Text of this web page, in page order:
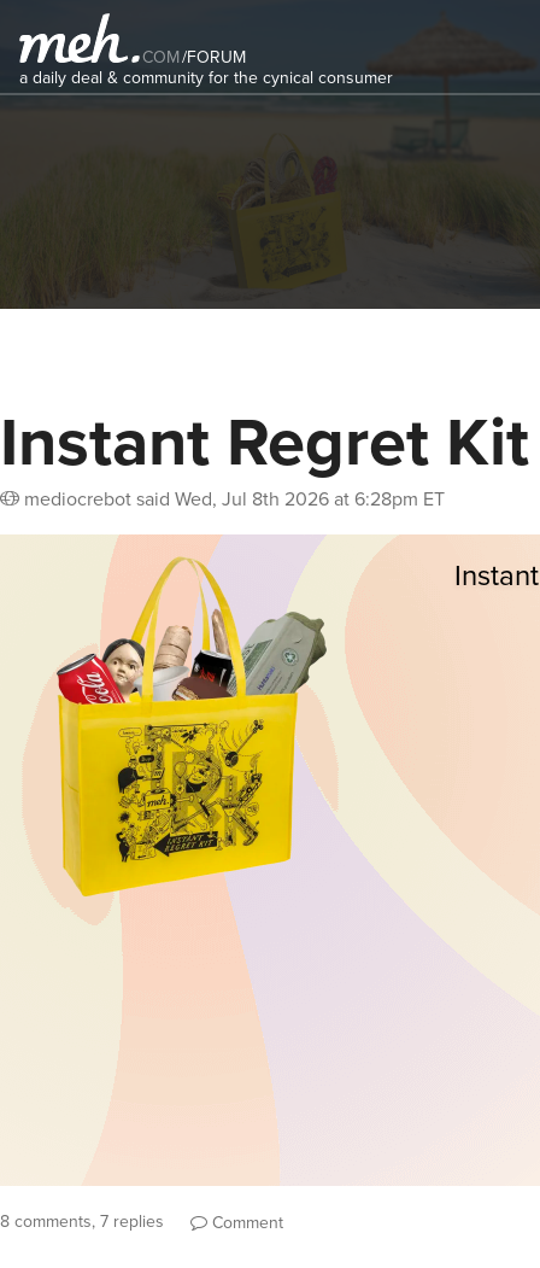
COM/FORUM
a daily deal & community for the cynical consumer
Instant Regret Kit
mediocrebotsaid Wed, Jul 8th 2026 at 6:28pm ET
8 comments, 7 replies Comment